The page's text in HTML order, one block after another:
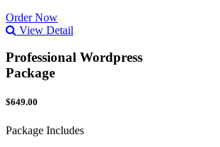
Order Now
View Detail
Professional Wordpress
Package
$649.00
Package Includes